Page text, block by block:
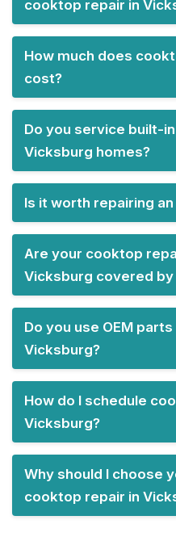
cooktop repair in
How much does
cost?
Do you service built-
Vicksburg homes?
Is it worth repairing
Are your cooktop
Vicksburg covered
Do you use OEM
Vicksburg?
How do I schedule
Vicksburg?
Why should I choose
cooktop repair in